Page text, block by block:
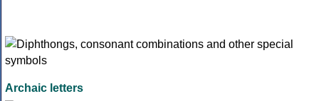
Archaic letters